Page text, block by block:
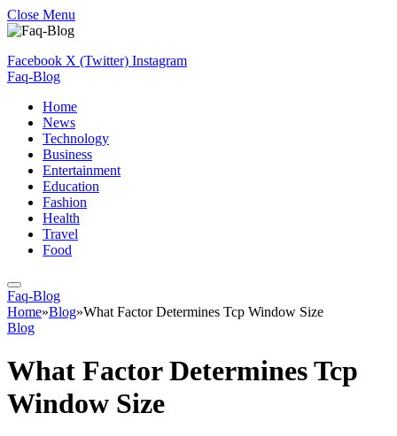
Close Menu
Facebook X (Twitter) Instagram
Faq-Blog
Home
News
Technology
Business
Entertainment
Education
Fashion
Health
Travel
Food
Faq-Blog
Home»Blog»What Factor Determines Tcp Window Size
Blog
What Factor Determines Tcp
Window Size